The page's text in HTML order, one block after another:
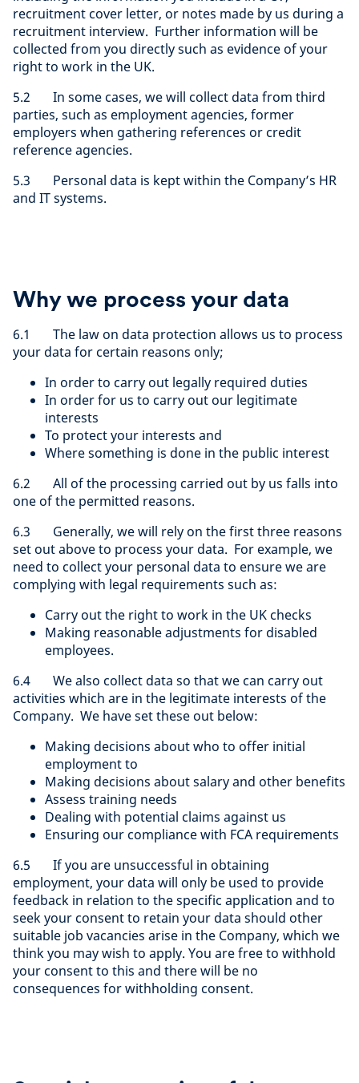
recruitment cover letter, or notes made by us during a
recruitment interview. Further information will be
collected from you directly such as evidence of your
right to work in the UK.
5.2 In some cases, we will collect data from third
parties, such as employment agencies, former
employers when gathering references or credit
reference agencies.
5.3 Personal data is kept within the Company’s HR
and IT systems.
Why we process your data
6.1 The law on data protection allows us to process
your data for certain reasons only;
In order to carry out legally required duties
In order for us to carry out our legitimate
interests
To protect your interests and
Where something is done in the public interest
6.2 All of the processing carried out by us falls into
one of the permitted reasons.
6.3 Generally, we will rely on the first three reasons
set out above to process your data. For example, we
need to collect your personal data to ensure we are
complying with legal requirements such as:
Carry out the right to work in the UK checks
Making reasonable adjustments for disabled
employees.
6.4 We also collect data so that we can carry out
activities which are in the legitimate interests of the
Company. We have set these out below:
Making decisions about who to offer initial
employment to
Making decisions about salary and other benefits
Assess training needs
Dealing with potential claims against us
Ensuring our compliance with FCA requirements
6.5 If you are unsuccessful in obtaining
employment, your data will only be used to provide
feedback in relation to the specific application and to
seek your consent to retain your data should other
suitable job vacancies arise in the Company, which we
think you may wish to apply. You are free to withhold
your consent to this and there will be no
consequences for withholding consent.